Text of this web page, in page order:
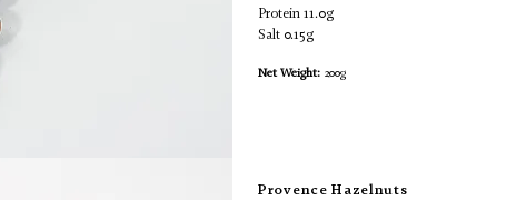
Protein 11.0g
Salt 0.15g
Net Weight: 200g
Provence Hazelnuts